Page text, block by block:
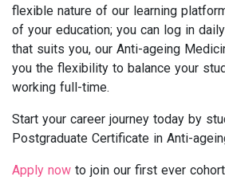
flexible nature of our learning
of your education; you can log in
that suits you, our Anti-ageing
you the flexibility to balance your
working full-time.
Start your career journey today by
Postgraduate Certificate in Anti-
Apply now to join our first ever